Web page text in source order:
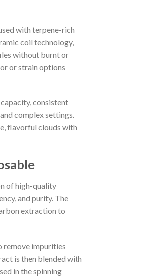
with terpene-rich
coil technology,
without burnt or
or strain options
consistent
complex settings.
flavorful clouds with
of high-quality
and purity. The
extraction to
remove impurities
is then blended with
in the spinning